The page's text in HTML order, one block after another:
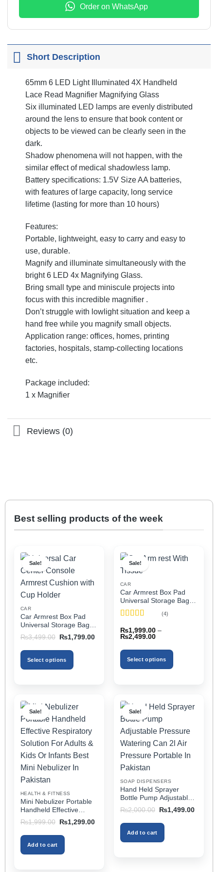
Order on WhatsApp
Short Description
65mm 6 LED Light Illuminated 4X Handheld
Lace Read Magnifier Magnifying Glass
Six illuminated LED lamps are evenly distributed
around the lens to ensure that book content or
objects to be viewed can be clearly seen in the
dark.
Shadow phenomena will not happen, with the
similar effect of medical shadowless lamp.
Battery specifications: 1.5V Size AA batteries,
with features of large capacity, long service
lifetime (lasting for more than 10 hours)
Features:
Portable, lightweight, easy to carry and easy to
use, durable.
Magnify and illuminate simultaneously with the
bright 6 LED 4x Magnifying Glass.
Bring small type and miniscule projects into
focus with this incredible magnifier .
Don’t struggle with lowlight situation and keep a
hand free while you magnify small objects.
Application range: offices, homes, printing
factories, hospitals, stamp-collecting locations
etc.
Package included:
1 x Magnifier
Reviews (0)
Best selling products of the week
Sale!
CAR
Car Armrest Box Pad
Universal Storage Bag,
Elbow Support, Soft
Cushion & Cup Holder
for All Cars
₨3,499.00
Original
was:
₨3,499.00.
₨1,799.00Current
Select options
multiple
variants.
options
may
be
chosen
on
product
page
Sale!
CAR
Car Armrest Box Pad
Universal Storage Bag,
Elbow Support, Soft
Cushion & Cup Holder
of 5
(4)
₨1,999.00 –
₨2,499.00Price
₨1,999.00
through
₨2,499.00
Select options
multiple
variants.
options
may
be
chosen
the
product
page
Sale!
HEALTH & FITNESS
Mini Nebulizer Portable
Handheld Effective
Respiratory Solution For
Adults & Kids Or Infants
Best Mini Nebulizer In
Pakistan
₨1,999.00
Original
was:
₨1,999.00.
₨1,299.00Current
₨1,299.00.
Add to cart
Sale!
SOAP DISPENSERS
Hand Held Sprayer
Bottle Pump Adjustable
Pressure Watering Can
2l Air Pressure Portable
In Pakistan
₨2,000.00
Original
was:
₨2,000.00.
₨1,499.00Current
Add to cart